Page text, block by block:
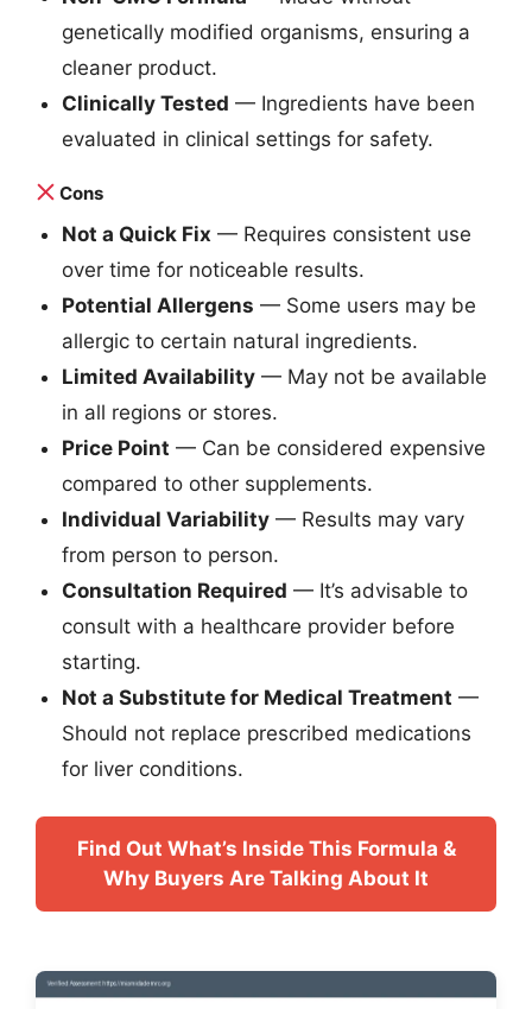
genetically modified organisms, ensuring a
cleaner product.
Clinically Tested — Ingredients have been
evaluated in clinical settings for safety.
Cons
Not a Quick Fix — Requires consistent use
over time for noticeable results.
Potential Allergens — Some users may be
allergic to certain natural ingredients.
Limited Availability — May not be available
in all regions or stores.
Price Point — Can be considered expensive
compared to other supplements.
Individual Variability — Results may vary
from person to person.
Consultation Required — It’s advisable to
consult with a healthcare provider before
starting.
Not a Substitute for Medical Treatment —
Should not replace prescribed medications
for liver conditions.
Find Out What’s Inside This Formula &
Why Buyers Are Talking About It